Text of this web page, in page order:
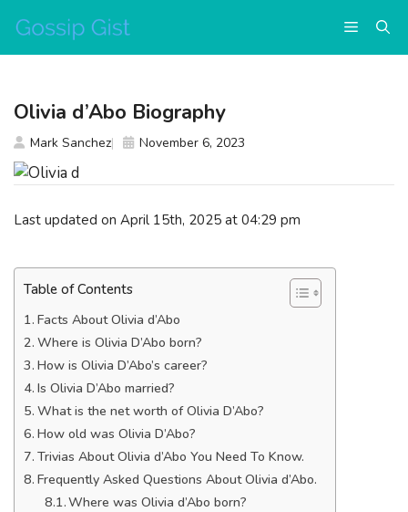
content
Menu
Last updated on April 15th, 2025 at 04:29 pm
Table of Contents
Facts About Olivia d’Abo
Where is Olivia D’Abo born?
How is Olivia D’Abo’s career?
Is Olivia D’Abo married?
What is the net worth of Olivia D’Abo?
How old was Olivia D’Abo?
Trivias About Olivia d’Abo You Need To Know.
Frequently Asked Questions About Olivia d’Abo.
Where was Olivia d’Abo born?
Olivia d’Abo Biography
Mark Sanchez November 6, 2023